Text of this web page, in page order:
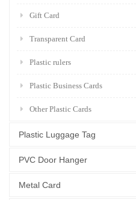
Gift Card
Transparent Card
Plastic rulers
Plastic Business Cards
Other Plastic Cards
Plastic Luggage Tag
PVC Door Hanger
Metal Card